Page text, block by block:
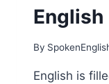
English
By
English is